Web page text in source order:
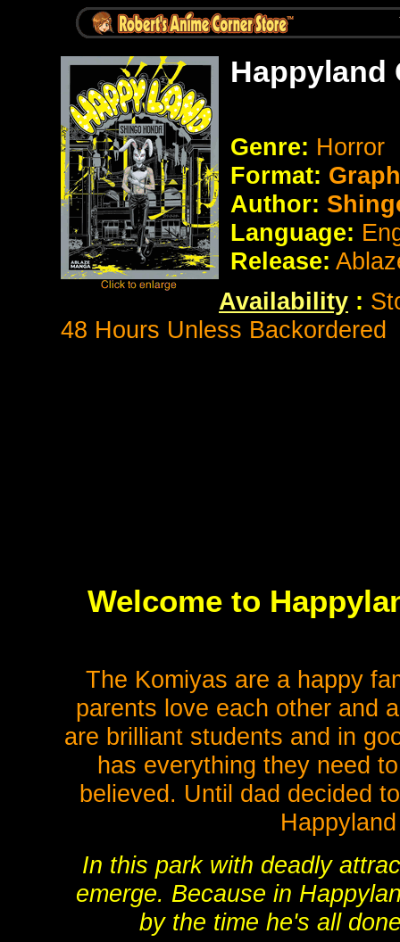
Happyland
Genre: Horror
Format:
Author:
Language:
Release:
Availability :
48 Hours Unless Backordered
Welcome to
The Komiyas are a happy
parents love each other and
are brilliant students and in
has everything they need
believed. Until dad decided
In this park with deadly
emerge. Because in
by the time he's all